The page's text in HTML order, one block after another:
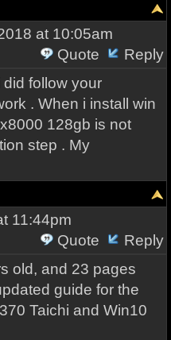
at 10:05am
Quote
Reply
follow your
. When i install win
128gb is not
step . My
11:44pm
Quote
Reply
old, and 23 pages
guide for the
Taichi and Win10